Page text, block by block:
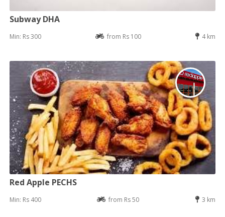
Subway DHA
Min: Rs 300 from Rs 100 4 km
Red Apple PECHS
Min: Rs 400 from Rs 50 3 km